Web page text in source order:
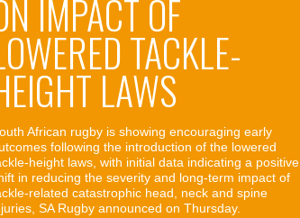
IMPACT OF
TACKLE-
LAWS
African rugby is showing encouraging early
following the introduction of the lowered
height laws, with initial data indicating a positive
in reducing the severity and long-term impact of
related catastrophic head, neck and spine
SA Rugby announced on Thursday.